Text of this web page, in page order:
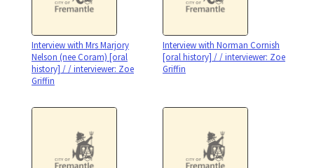
Interview with Mrs Marjory
Nelson (nee Coram) [oral
history] / / interviewer: Zoe
Griffin
Interview with Norman Cornish
[oral history] / / interviewer: Zoe
Griffin